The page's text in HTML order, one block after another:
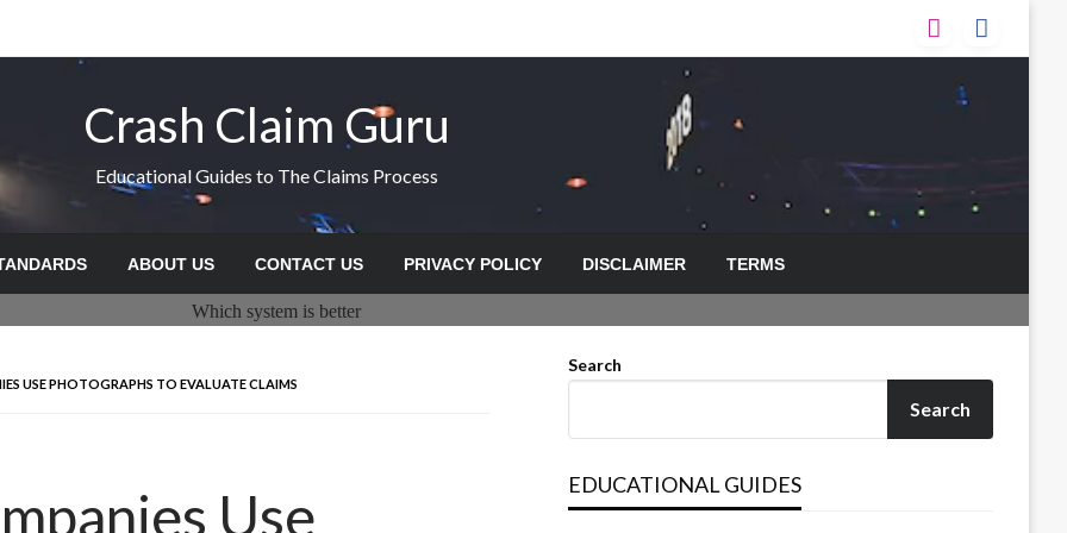
Crash Claim Guru
Educational Guides to The Claims Process
ABOUT US CONTACT US PRIVACY POLICY DISCLAIMER TERMS
USE PHOTOGRAPHS TO EVALUATE CLAIMS
Use
Search
Search
EDUCATIONAL GUIDES